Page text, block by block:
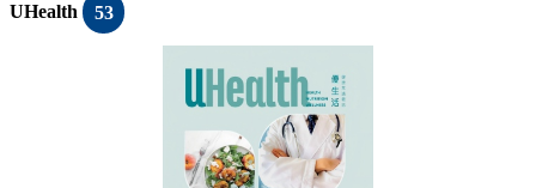
UHealth 53